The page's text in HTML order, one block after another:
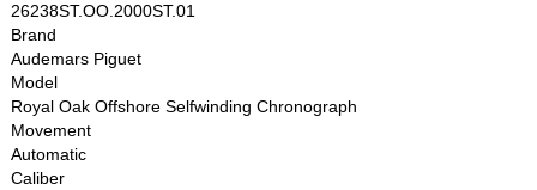
26238ST.OO.2000ST.01
Brand
Audemars Piguet
Model
Royal Oak Offshore Selfwinding Chronograph
Movement
Automatic
Caliber